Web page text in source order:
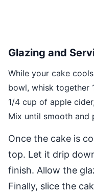
Glazing and
While your cake
bowl, whisk together
1/4 cup of apple
Mix until smooth and
Once the cake is
top. Let it drip
finish. Allow the
Finally, slice the